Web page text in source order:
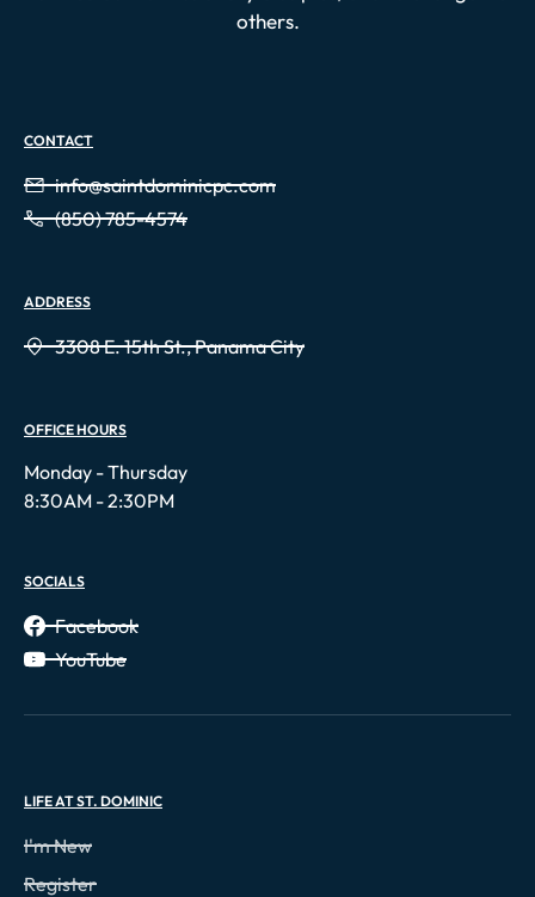
others.
CONTACT
info@saintdominicpc.com
(850) 785-4574
ADDRESS
3308 E. 15th St., Panama City
OFFICE HOURS
Monday - Thursday
8:30AM - 2:30PM
SOCIALS
Facebook
YouTube
LIFE AT ST. DOMINIC
I'm New
Register